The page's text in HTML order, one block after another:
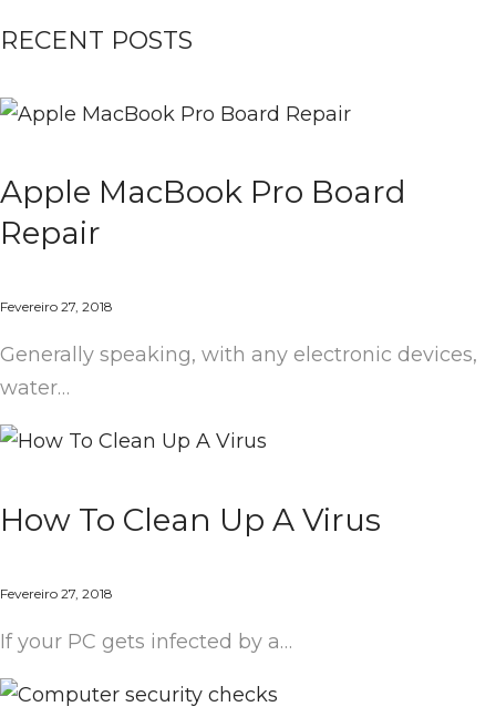
RECENT POSTS
Apple MacBook Pro Board
Repair
Fevereiro 27, 2018
Generally speaking, with any electronic devices,
water…
How To Clean Up A Virus
Fevereiro 27, 2018
If your PC gets infected by a…